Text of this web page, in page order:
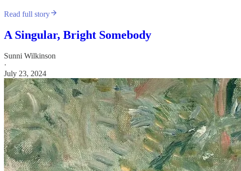
Read full story
A Singular, Bright Somebody
Sunni Wilkinson
·
July 23, 2024